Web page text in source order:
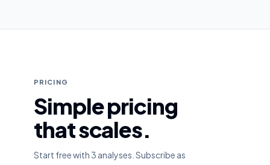
PRICING
Simple pricing
that scales.
Start free with 3 analyses. Subscribe as